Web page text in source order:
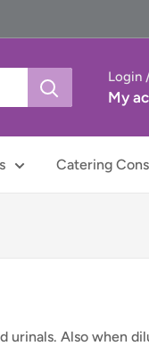
Login
My
Catering
Also when